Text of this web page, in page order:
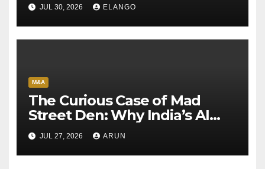
JUL 30, 2026 ELANGO
M&A
The Curious Case of Mad
Street Den: Why India’s AI
Pioneer Never Reached
Escape Velocity
JUL 27, 2026 ARUN